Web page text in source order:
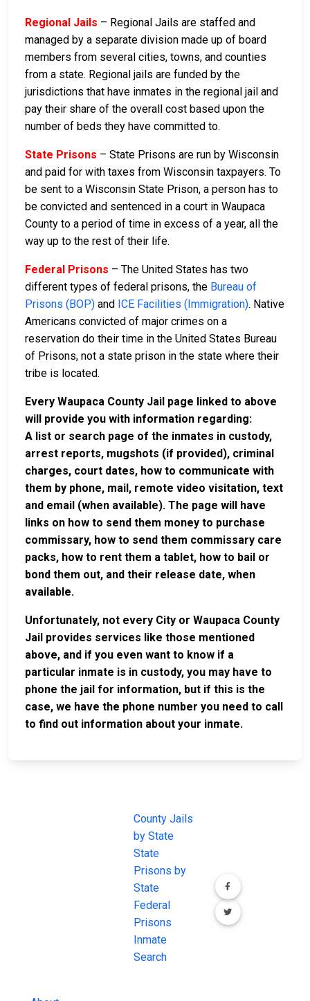
Regional Jails – Regional Jails are staffed and
managed by a separate division made up of board
members from several cities, towns, and counties
from a state. Regional jails are funded by the
jurisdictions that have inmates in the regional jail and
pay their share of the overall cost based upon the
number of beds they have committed to.
State Prisons – State Prisons are run by Wisconsin
and paid for with taxes from Wisconsin taxpayers. To
be sent to a Wisconsin State Prison, a person has to
be convicted and sentenced in a court in Waupaca
County to a period of time in excess of a year, all the
way up to the rest of their life.
Federal Prisons – The United States has two
different types of federal prisons, the Bureau of
Prisons (BOP) and ICE Facilities (Immigration). Native
Americans convicted of major crimes on a
reservation do their time in the United States Bureau
of Prisons, not a state prison in the state where their
tribe is located.
Every Waupaca County Jail page linked to above
will provide you with information regarding:
A list or search page of the inmates in custody,
arrest reports, mugshots (if provided), criminal
charges, court dates, how to communicate with
them by phone, mail, remote video visitation, text
and email (when available). The page will have
links on how to send them money to purchase
commissary, how to send them commissary care
packs, how to rent them a tablet, how to bail or
bond them out, and their release date, when
available.
Unfortunately, not every City or Waupaca County
Jail provides services like those mentioned
above, and if you even want to know if a
particular inmate is in custody, you may have to
phone the jail for information, but if this is the
case, we have the phone number you need to call
to find out information about your inmate.
County Jails
by State
State
Prisons by
State
Federal
Prisons
Inmate
Search